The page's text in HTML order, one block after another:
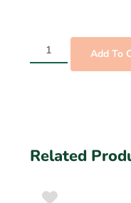
Add To
Related